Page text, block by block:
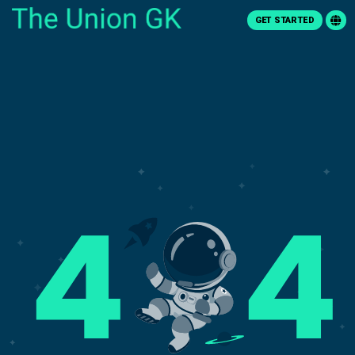
GET STARTED